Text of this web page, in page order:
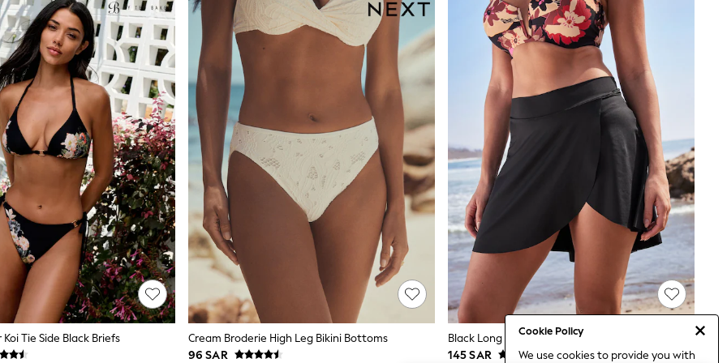
Cookie Policy
We use cookies to provide you with
Koi Tie Side Black Briefs
Cream Broderie High Leg Bikini Bottoms
96 SAR
Black Long Swim Skirt Bikini Bottoms
145 SAR